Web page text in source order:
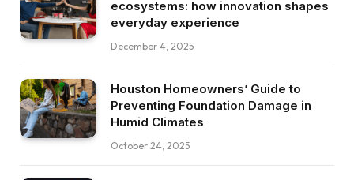
ecosystems: how innovation shapes
everyday experience
December 4, 2025
Houston Homeowners’ Guide to
Preventing Foundation Damage in
Humid Climates
October 24, 2025